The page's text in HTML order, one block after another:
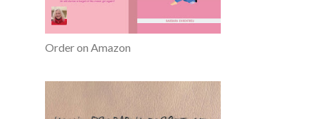
Order on Amazon